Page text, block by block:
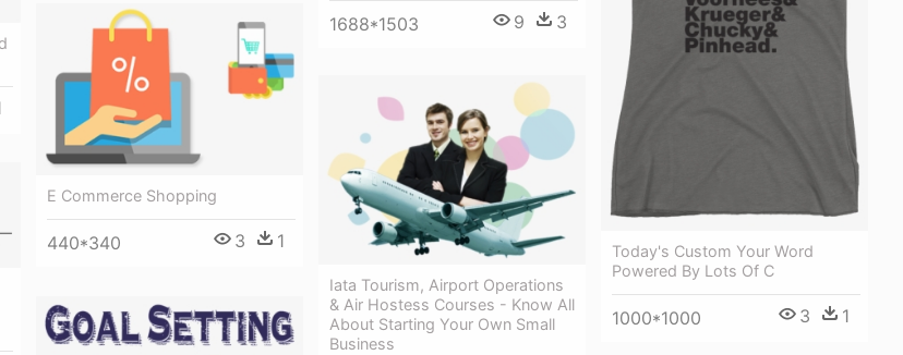
1688*1503 9 3
Today's Custom Your Word
Powered By Lots Of C
1000*1000 3 1
E Commerce Shopping
440*340 3 1
Iata Tourism, Airport Operations
& Air Hostess Courses - Know All
About Starting Your Own Small
Business